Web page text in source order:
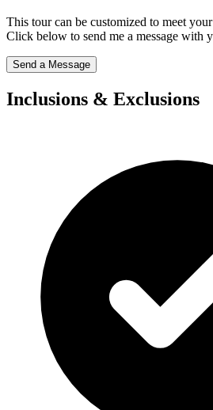
This tour can be customized to meet
Click below to send me a message with
Send a Message
Inclusions & Exclusions